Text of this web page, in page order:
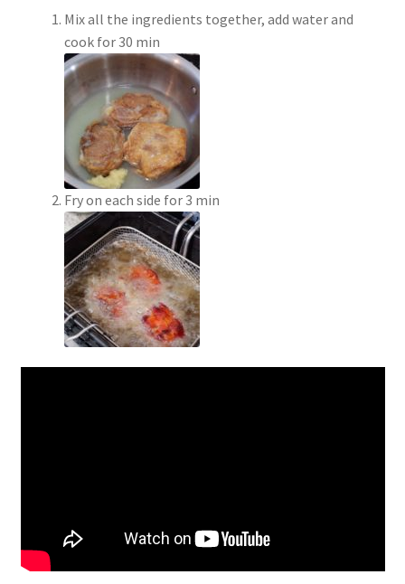
Mix all the ingredients together, add water and
cook for 30 min
Fry on each side for 3 min